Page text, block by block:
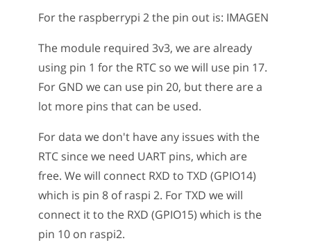
For the raspberrypi 2 the pin out is: IMAGEN
The module required 3v3, we are already
using pin 1 for the RTC so we will use pin 17.
For GND we can use pin 20, but there are a
lot more pins that can be used.
For data we don't have any issues with the
RTC since we need UART pins, which are
free. We will connect RXD to TXD (GPIO14)
which is pin 8 of raspi 2. For TXD we will
connect it to the RXD (GPIO15) which is the
pin 10 on raspi2.